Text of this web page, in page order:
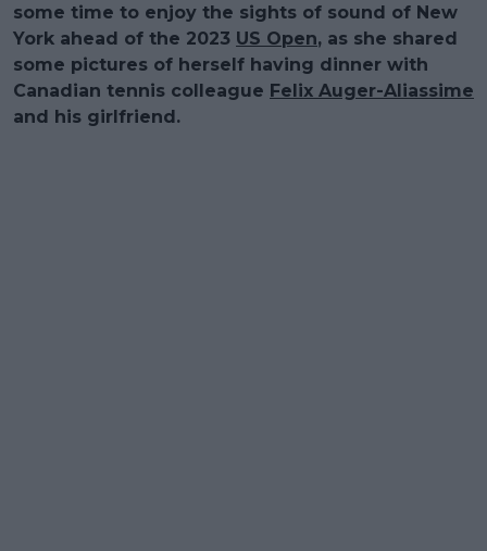
some time to enjoy the sights of sound of New
York ahead of the 2023 US Open, as she shared
some pictures of herself having dinner with
Canadian tennis colleague Felix Auger-Aliassime
and his girlfriend.